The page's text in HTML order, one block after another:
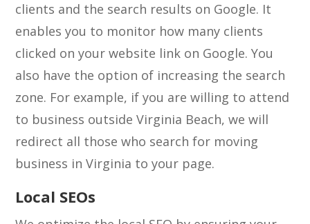
clients and the search results on Google. It
enables you to monitor how many clients
clicked on your website link on Google. You
also have the option of increasing the search
zone. For example, if you are willing to attend
to business outside Virginia Beach, we will
redirect all those who search for moving
business in Virginia to your page.
Local SEOs